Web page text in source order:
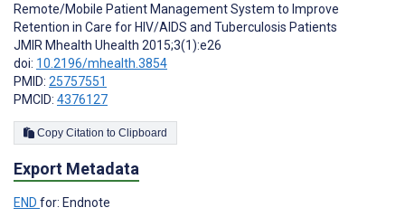
Remote/Mobile Patient Management System to Improve
Retention in Care for HIV/AIDS and Tuberculosis Patients
JMIR Mhealth Uhealth 2015;3(1):e26
doi: 10.2196/mhealth.3854
PMID: 25757551
PMCID: 4376127
Copy Citation to Clipboard
Export Metadata
END for: Endnote